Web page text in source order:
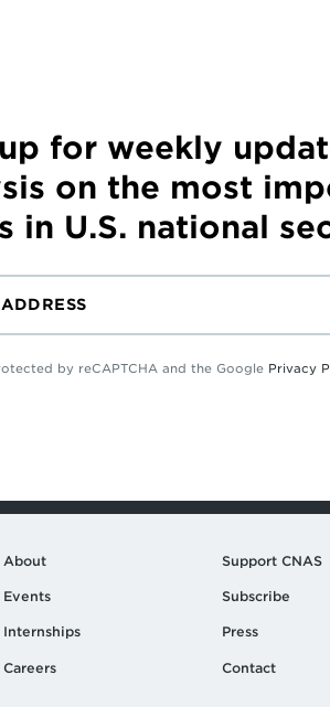
for weekly
on the most
in U.S. national
by reCAPTCHA and the Google Privacy
About
Events
Internships
Careers
Support CNAS
Subscribe
Press
Contact